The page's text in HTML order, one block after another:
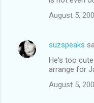
August 5,
suzspeaks
He's too
arrange for
August 5,